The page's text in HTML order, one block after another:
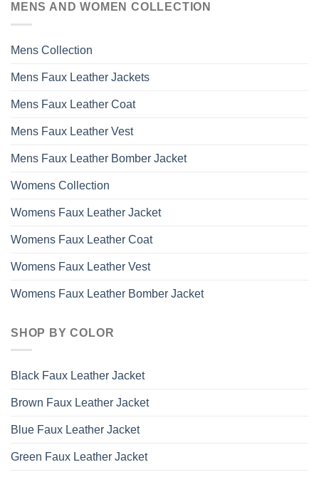
MENS AND WOMEN COLLECTION
Mens Collection
Mens Faux Leather Jackets
Mens Faux Leather Coat
Mens Faux Leather Vest
Mens Faux Leather Bomber Jacket
Womens Collection
Womens Faux Leather Jacket
Womens Faux Leather Coat
Womens Faux Leather Vest
Womens Faux Leather Bomber Jacket
SHOP BY COLOR
Black Faux Leather Jacket
Brown Faux Leather Jacket
Blue Faux Leather Jacket
Green Faux Leather Jacket